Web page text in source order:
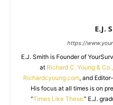
E.J.
https://
E.J. Smith is Founder of
at Richard C. Young &
Richardcyoung.com, and
His focus at all times is on
“Times Like These.” E.J.